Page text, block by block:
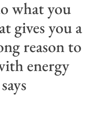
what you
gives you a
reason to
energy